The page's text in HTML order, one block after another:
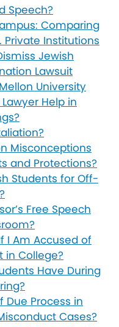
Speech?
Comparing
Private Institutions
Jewish
Lawsuit
University
Help in
Misconceptions
and Protections?
Students for Off-
Free Speech
I Am Accused of
in College?
Have During
Due Process in
Cases?